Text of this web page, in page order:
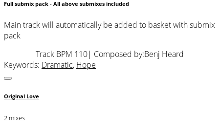
Full submix pack - All above submixes included
Main track will automatically be added to basket with submix
pack
Track BPM 110| Composed by:Benj Heard
Keywords: Dramatic, Hope
Original Love
2 mixes